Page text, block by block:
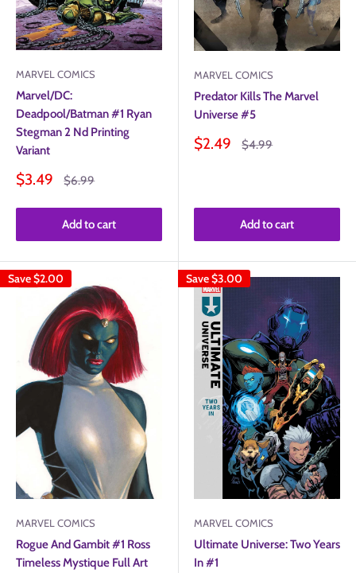
MARVEL COMICS
Marvel/DC:
Deadpool/Batman #1 Ryan
Stegman 2 Nd Printing
Variant
Sale
$3.49
Regular
$6.99
Add to cart
MARVEL COMICS
Predator Kills The Marvel
Universe #5
Sale
$2.49
Regular
$4.99
Add to cart
Save$2.00
MARVEL COMICS
Rogue And Gambit #1 Ross
Timeless Mystique Full Art
Save$3.00
MARVEL COMICS
Ultimate Universe: Two Years
In #1